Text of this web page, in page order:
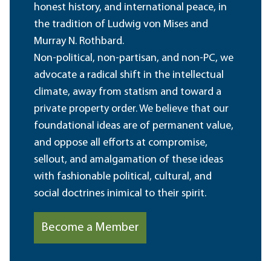
honest history, and international peace, in
the tradition of Ludwig von Mises and
Murray N. Rothbard.
Non-political, non-partisan, and non-PC, we
advocate a radical shift in the intellectual
climate, away from statism and toward a
private property order. We believe that our
foundational ideas are of permanent value,
and oppose all efforts at compromise,
sellout, and amalgamation of these ideas
with fashionable political, cultural, and
social doctrines inimical to their spirit.
Become a Member